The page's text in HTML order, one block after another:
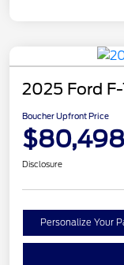
2025 Ford
Boucher Upfront Price
$80,498
Disclosure
Personalize Your